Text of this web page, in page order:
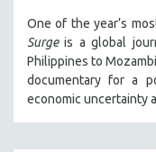
One of the year’s
Surgeis a global
Philippines to
documentary for a
economic uncertainty